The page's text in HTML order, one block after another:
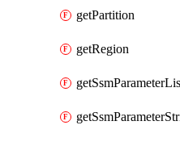
getPartition
getRegion